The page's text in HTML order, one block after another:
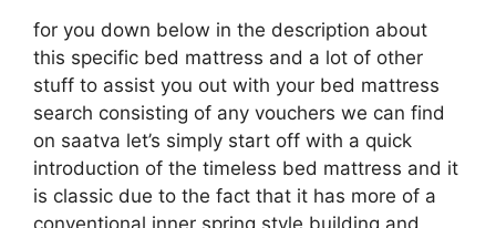
for you down below in the description about
this specific bed mattress and a lot of other
stuff to assist you out with your bed mattress
search consisting of any vouchers we can find
on saatva let’s simply start off with a quick
introduction of the timeless bed mattress and it
is classic due to the fact that it has more of a
conventional inner spring style building and